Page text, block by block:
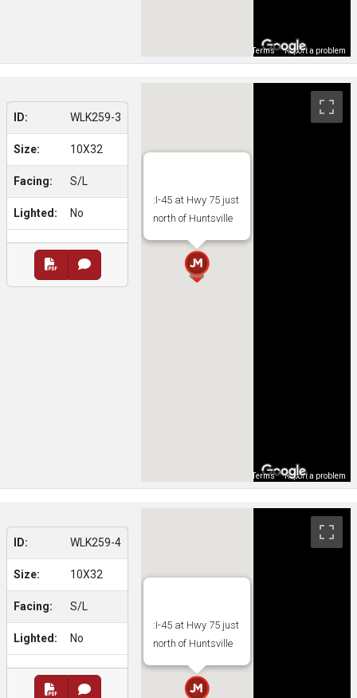
Terms Report a problem
ID: WLK259-3
Size: 10X32
Facing: S/L
Lighted: No
:I-45 at Hwy 75 just
north of Huntsville
Terms Report a problem
ID: WLK259-4
Size: 10X32
Facing: S/L
Lighted: No
:I-45 at Hwy 75 just
north of Huntsville